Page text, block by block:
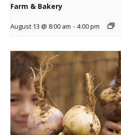
Farm & Bakery
August 13 @ 8:00 am - 4:00 pm